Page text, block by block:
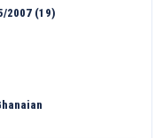
2007 (19)